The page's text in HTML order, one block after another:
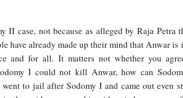
II case, not because as alleged by Raja Petra
have already made up their mind that Anwar is
and for all. It matters not whether you
I could not kill Anwar, how can
to jail after Sodomy I and came out even